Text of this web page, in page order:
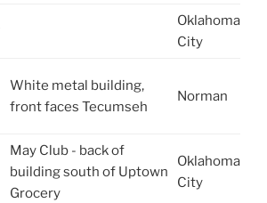
Oklahoma
City
White metal building,
front faces Tecumseh
Norman
May Club - back of
building south of Uptown
Grocery
Oklahoma
City